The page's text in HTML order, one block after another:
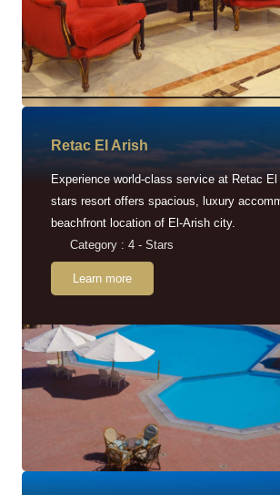
Retac EI Arish
Experience world-class service at Retac
stars resort offers spacious, luxury
beachfront location of El-Arish city.
Category : 4 - Stars
Learn more